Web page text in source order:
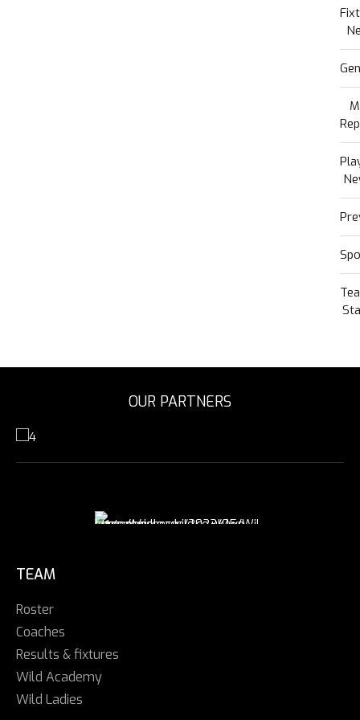
OUR PARTNERS
TEAM
Roster
Coaches
Results & fixtures
Wild Academy
Wild Ladies